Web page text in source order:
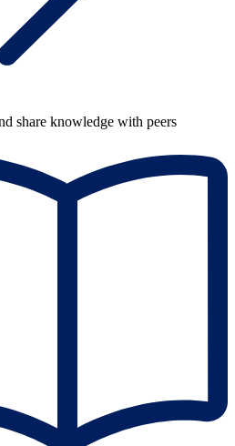
share knowledge with peers